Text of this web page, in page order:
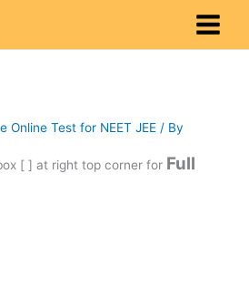
Online Test for NEET JEE / By
[ ] at right top corner for Full